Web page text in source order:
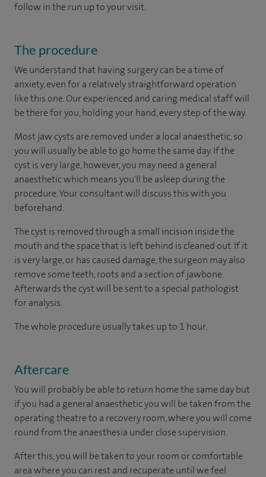
follow in the run up to your visit.
The procedure
We understand that having surgery can be a time of
anxiety, even for a relatively straightforward operation
like this one. Our experienced and caring medical staff will
be there for you, holding your hand, every step of the way.
Most jaw cysts are removed under a local anaesthetic, so
you will usually be able to go home the same day. If the
cyst is very large, however, you may need a general
anaesthetic which means you'll be asleep during the
procedure. Your consultant will discuss this with you
beforehand.
The cyst is removed through a small incision inside the
mouth and the space that is left behind is cleaned out. If it
is very large, or has caused damage, the surgeon may also
remove some teeth, roots and a section of jawbone.
Afterwards the cyst will be sent to a special pathologist
for analysis.
The whole procedure usually takes up to 1 hour.
Aftercare
You will probably be able to return home the same day but
if you had a general anaesthetic you will be taken from the
operating theatre to a recovery room, where you will come
round from the anaesthesia under close supervision.
After this, you will be taken to your room or comfortable
area where you can rest and recuperate until we feel